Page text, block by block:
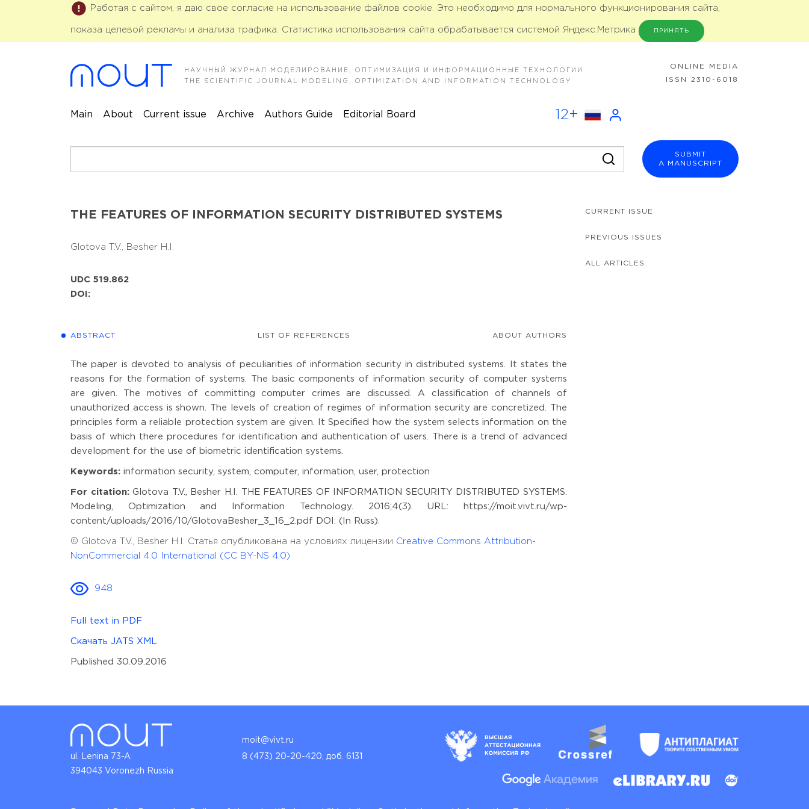
Работая с сайтом, я даю свое согласие на использование файлов cookie. Это необходимо для нормального функционирования сайта,
показа целевой рекламы и анализа трафика. Статистика использования сайта обрабатывается системой Яндекс.Метрика ПРИНЯТЬ
НАУЧНЫЙ ЖУРНАЛ МОДЕЛИРОВАНИЕ, ОПТИМИЗАЦИЯ И ИНФОРМАЦИОННЫЕ ТЕХНОЛОГИИ
THE SCIENTIFIC JOURNAL MODELING, OPTIMIZATION AND INFORMATION TECHNOLOGY
ONLINE MEDIA
ISSN 2310-6018
Main About Current issue Archive Authors Guide Editorial Board 12+
SUBMIT
A MANUSCRIPT
THE FEATURES OF INFORMATION SECURITY DISTRIBUTED SYSTEMS
Glotova T.V., Besher H.I.
UDC 519.862
DOI:
ABSTRACT LIST OF REFERENCES ABOUT AUTHORS
The paper is devoted to analysis of peculiarities of information security in distributed systems. It states the
reasons for the formation of systems. The basic components of information security of computer systems
are given. The motives of committing computer crimes are discussed. A classification of channels of
unauthorized access is shown. The levels of creation of regimes of information security are concretized. The
principles form a reliable protection system are given. It Specified how the system selects information on the
basis of which there procedures for identification and authentication of users. There is a trend of advanced
development for the use of biometric identification systems.
Keywords: information security, system, computer, information, user, protection
For citation:Glotova T.V., Besher H.I. THE FEATURES OF INFORMATION SECURITY DISTRIBUTED SYSTEMS.
Modeling, Optimization and Information Technology. 2016;4(3). URL: https://moit.vivt.ru/wp-
content/uploads/2016/10/GlotovaBesher_3_16_2.pdf DOI: (In Russ).
© Glotova T.V., Besher H.I. Статья опубликована на условиях лицензии Creative Commons Attribution-
NonCommercial 4.0 International (CC BY-NS 4.0)
948
Full text in PDF
Скачать JATS XML
Published 30.09.2016
CURRENT ISSUE
PREVIOUS ISSUES
ALL ARTICLES
ul. Lenina 73-A
394043 Voronezh Russia
moit@vivt.ru
8 (473) 20-20-420, доб. 6131